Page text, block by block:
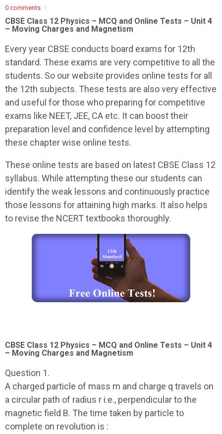
0 comments
CBSE Class 12 Physics – MCQ and Online Tests – Unit 4
– Moving Charges and Magnetism
Every year CBSE conducts board exams for 12th
standard. These exams are very competitive to all the
students. So our website provides online tests for all
the 12th subjects. These tests are also very effective
and useful for those who preparing for competitive
exams like NEET, JEE, CA etc. It can boost their
preparation level and confidence level by attempting
these chapter wise online tests.
These online tests are based on latest CBSE Class 12
syllabus. While attempting these our students can
identify the weak lessons and continuously practice
those lessons for attaining high marks. It also helps
to revise the NCERT textbooks thoroughly.
CBSE Class 12 Physics – MCQ and Online Tests – Unit 4
– Moving Charges and Magnetism
Question 1.
A charged particle of mass m and charge q travels on
a circular path of radius r i.e., perpendicular to the
magnetic field B. The time taken by particle to
complete on revolution is :